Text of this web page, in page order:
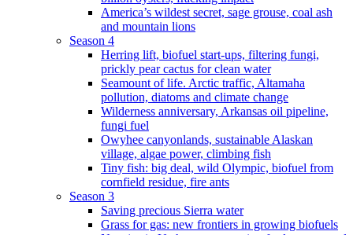
America’s wildest secret, sage grouse, coal ash
and mountain lions
Season 4
Herring lift, biofuel start-ups, filtering fungi,
prickly pear cactus for clean water
Seamount of life. Arctic traffic, Altamaha
pollution, diatoms and climate change
Wilderness anniversary, Arkansas oil pipeline,
fungi fuel
Owyhee canyonlands, sustainable Alaskan
village, algae power, climbing fish
Tiny fish: big deal, wild Olympic, biofuel from
cornfield residue, fire ants
Season 3
Saving precious Sierra water
Grass for gas: new frontiers in growing biofuels